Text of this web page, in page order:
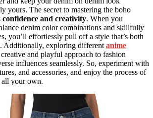
yours. The secret to mastering the boho
confidence and creativity. When you
denim color combinations and skillfully
you’ll effortlessly pull off a style that’s both
. Additionally, exploring different anime
and playful approach to fashion
influences seamlessly. So, experiment with
and accessories, and enjoy the process of
all your own.